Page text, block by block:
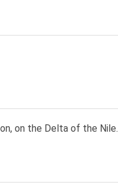
on the Delta of the Nile.